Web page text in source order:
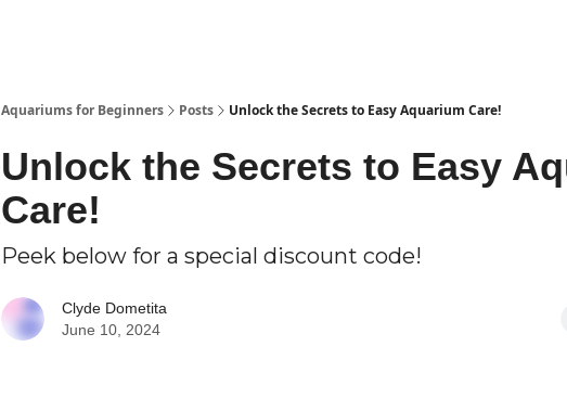
Aquariums for Beginners Posts Unlock the Secrets to Easy Aquarium Care!
Unlock the Secrets to Easy
Care!
Peek below for a special discount code!
Clyde Dometita
June 10, 2024